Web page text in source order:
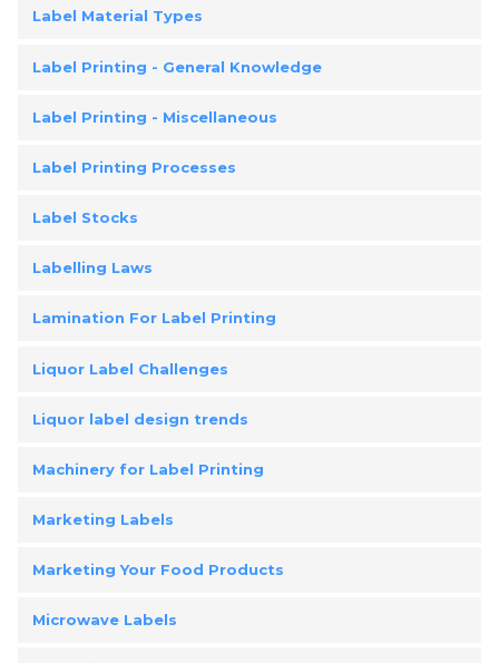
Label Material Types
Label Printing - General Knowledge
Label Printing - Miscellaneous
Label Printing Processes
Label Stocks
Labelling Laws
Lamination For Label Printing
Liquor Label Challenges
Liquor label design trends
Machinery for Label Printing
Marketing Labels
Marketing Your Food Products
Microwave Labels